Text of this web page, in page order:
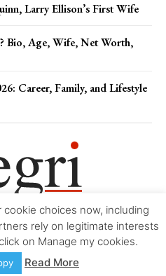
Larry Ellison’s First Wife
Bio, Age, Wife, Net Worth,
Career, Family, and Lifestyle
Legal Login/Register My account
-Privacy Policy
-Contact
cookie choices now, including
rely on legitimate interests
on Manage my cookies.
Read More